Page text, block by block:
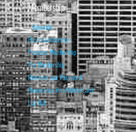
Membership
Subscribe
Basic Membership
Premium Membership
Pro Membership
Retrieve your Password
Renew your Visa/MasterCard
Log Out